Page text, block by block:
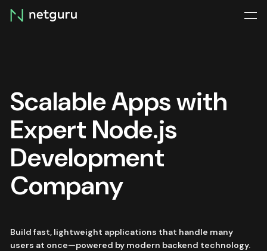
Skip
menu
Scalable Apps with
Expert Node.js
Development
Company
Build fast, lightweight applications that handle many
users at once—powered by modern backend technology.